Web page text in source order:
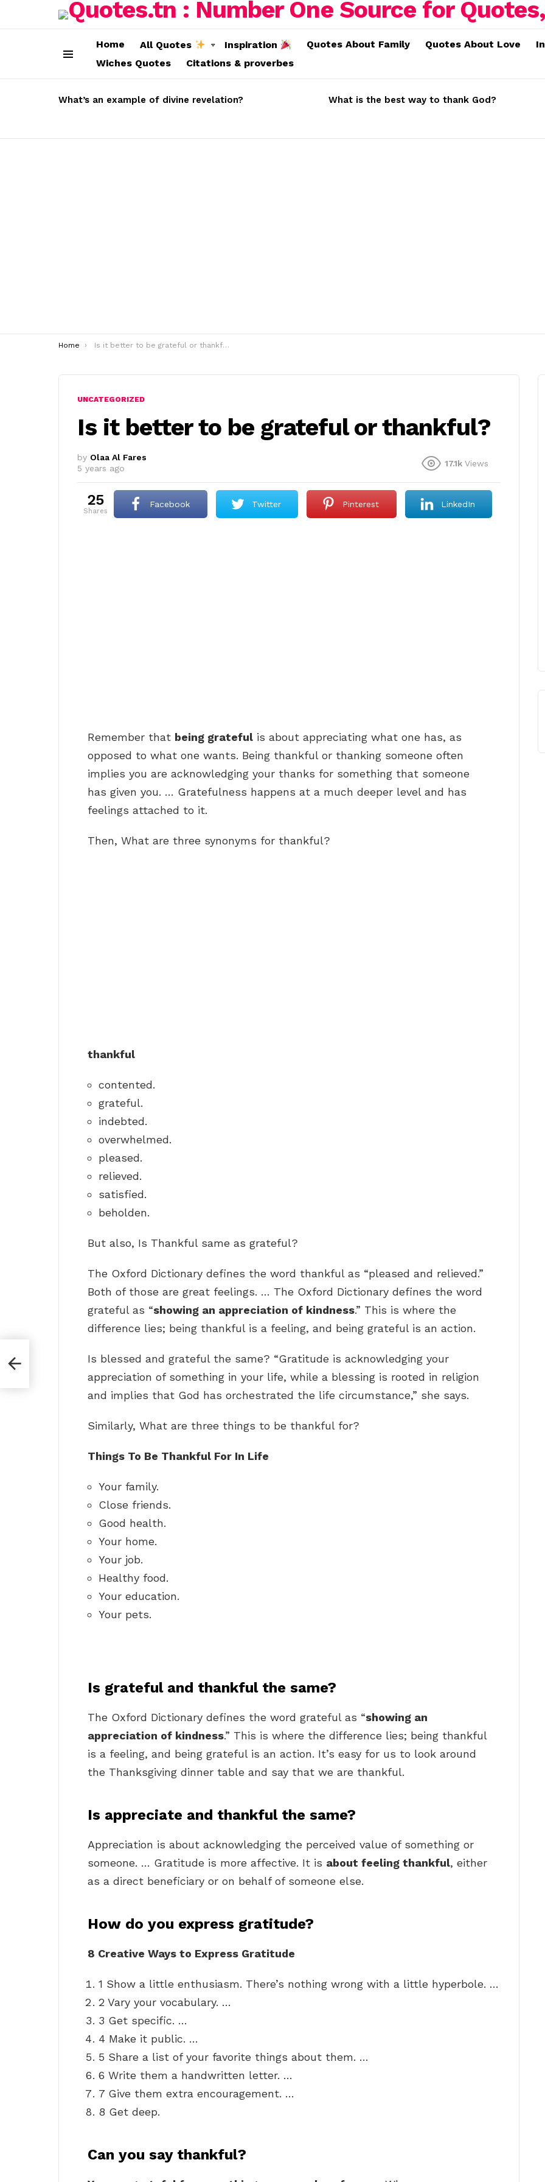
Home All Quotes Inspiration Quotes About Family Quotes About Love
Wiches Quotes
Citations & proverbes
STORIES
What’s an example of divine revelation? What is the best way to thank God?
You are here:
Home Is it better to be grateful or thankful?
UNCATEGORIZED
Is it better to be grateful or thankful?
by Olaa Al Fares
5 years ago
17.1k Views
25
shares
Facebook Twitter Pinterest LinkedIn
Remember that being grateful is about appreciating what one has, as
opposed to what one wants. Being thankful or thanking someone often
implies you are acknowledging your thanks for something that someone
has given you. … Gratefulness happens at a much deeper level and has
feelings attached to it.
Then, What are three synonyms for thankful?
thankful
contented.
grateful.
indebted.
overwhelmed.
pleased.
relieved.
satisfied.
beholden.
But also, Is Thankful same as grateful?
The Oxford Dictionary defines the word thankful as “pleased and relieved.”
Both of those are great feelings. … The Oxford Dictionary defines the word
grateful as “showing an appreciation of kindness.” This is where the
difference lies; being thankful is a feeling, and being grateful is an action.
Is blessed and grateful the same? “Gratitude is acknowledging your
appreciation of something in your life, while a blessing is rooted in religion
and implies that God has orchestrated the life circumstance,” she says.
Similarly, What are three things to be thankful for?
Things To Be Thankful For In Life
Your family.
Close friends.
Good health.
Your home.
Your job.
Healthy food.
Your education.
Your pets.
Is grateful and thankful the same?
The Oxford Dictionary defines the word grateful as “showing an
appreciation of kindness.” This is where the difference lies; being thankful
is a feeling, and being grateful is an action. It’s easy for us to look around
the Thanksgiving dinner table and say that we are thankful.
Is appreciate and thankful the same?
Appreciation is about acknowledging the perceived value of something or
someone. … Gratitude is more affective. It is about feeling thankful, either
as a direct beneficiary or on behalf of someone else.
How do you express gratitude?
8 Creative Ways to Express Gratitude
1 Show a little enthusiasm. There’s nothing wrong with a little hyperbole. …
2 Vary your vocabulary. …
3 Get specific. …
4 Make it public. …
5 Share a list of your favorite things about them. …
6 Write them a handwritten letter. …
7 Give them extra encouragement. …
8 Get deep.
Can you say thankful?